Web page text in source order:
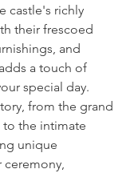
castle's richly
their frescoed
and
a touch of
special day.
from the grand
to the intimate
unique
ceremony,